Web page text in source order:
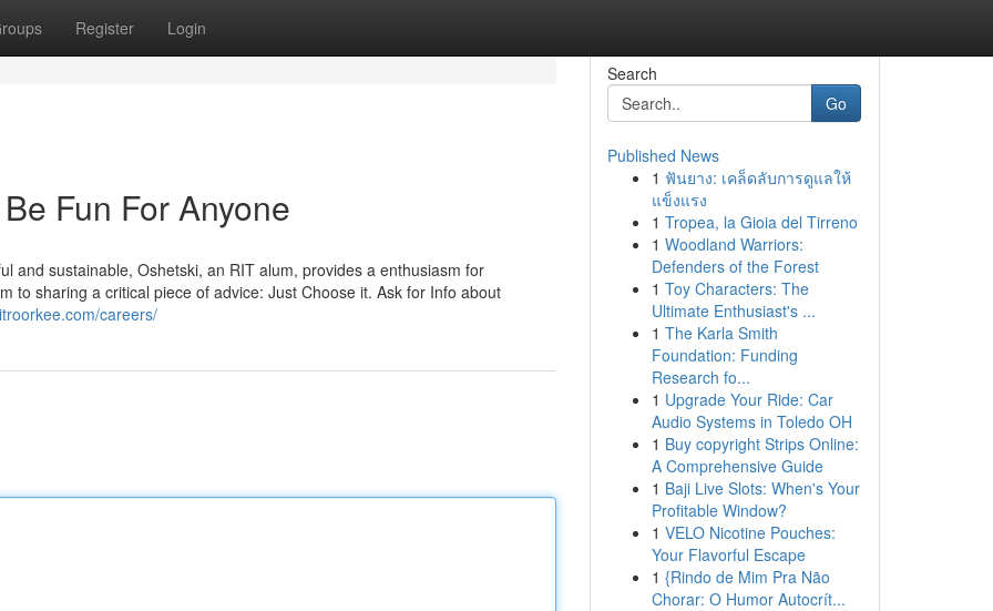
Register Login
Fun For Anyone
and sustainable, Oshetski, an RIT alum, provides a enthusiasm for
to sharing a critical piece of advice: Just Choose it. Ask for Info about
careers/
Search
Go
Published News
1 ฟันยาง: เคล็ดลับการดูแลให้
แข็งแรง
1 Tropea, la Gioia del Tirreno
1 Woodland Warriors:
Defenders of the Forest
1 Toy Characters: The
Ultimate Enthusiast's ...
1 The Karla Smith
Foundation: Funding
Research fo...
1 Upgrade Your Ride: Car
Audio Systems in Toledo OH
1 Buy copyright Strips Online:
A Comprehensive Guide
1 Baji Live Slots: When's Your
Profitable Window?
1 VELO Nicotine Pouches:
Your Flavorful Escape
1 {Rindo de Mim Pra Não
Chorar: O Humor Autocrít...